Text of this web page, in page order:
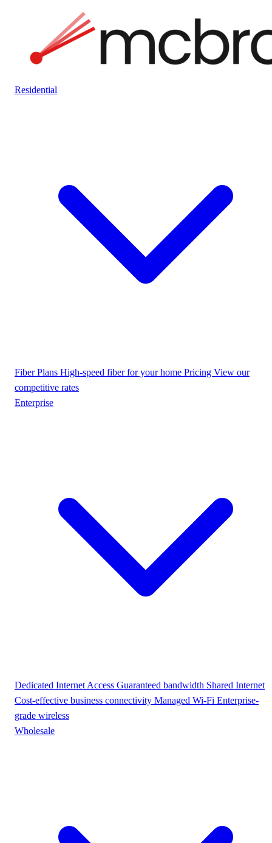
Residential
Fiber Plans High-speed fiber for your home Pricing View our
competitive rates
Enterprise
Dedicated Internet Access Guaranteed bandwidth Shared Internet
Cost-effective business connectivity Managed Wi-Fi Enterprise-
grade wireless
Wholesale